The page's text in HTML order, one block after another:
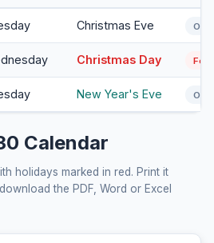
Christmas Eve
Christmas Day
New Year's Eve
Calendar
holidays marked in red. Print it
the PDF, Word or Excel